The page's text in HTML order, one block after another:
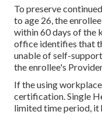
To preserve
to age 26, the
within 60 days of the
office identifies that
unable of self-
the enrollee's
If the using
certification. Single
limited time period, it